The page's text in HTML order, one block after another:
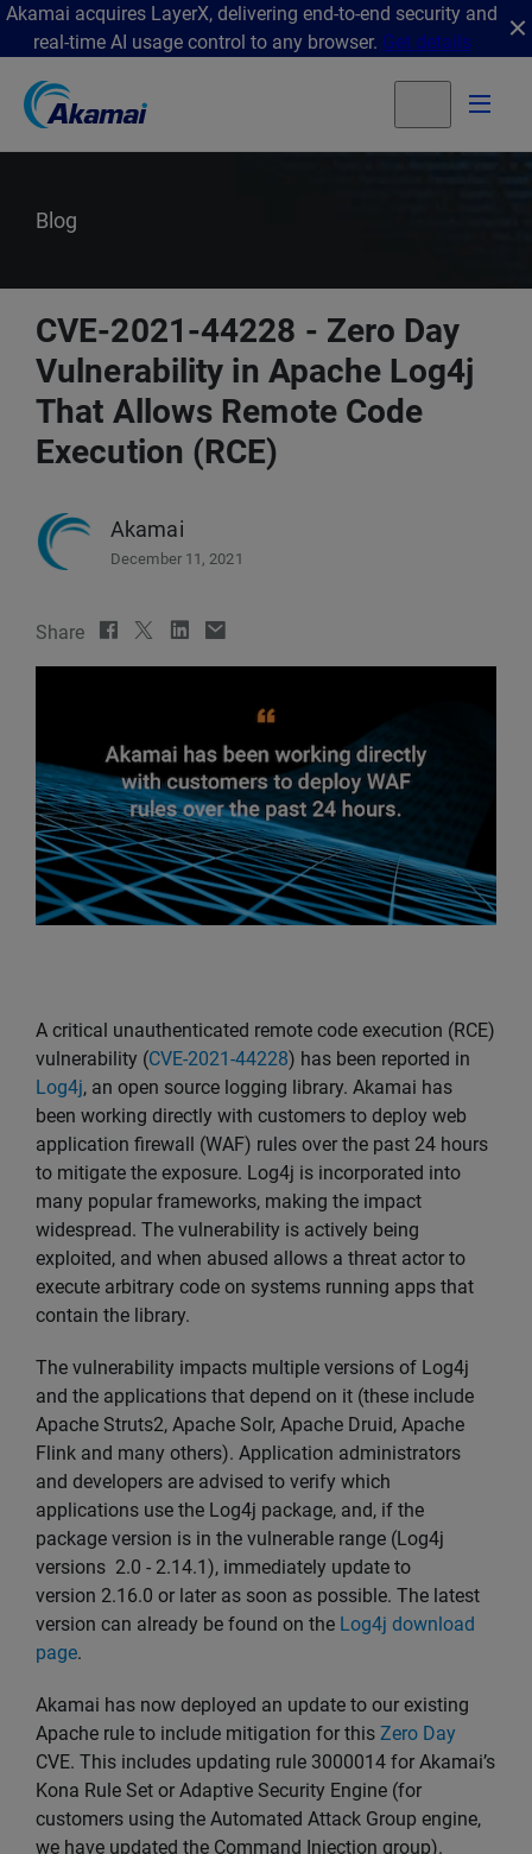
Akamai acquires LayerX, delivering end-to-end security and
real-time AI usage control to any browser. Get details
Blog
CVE-2021-44228 - Zero Day
Vulnerability in Apache Log4j
That Allows Remote Code
Execution (RCE)
Akamai
December 11, 2021
Share
A critical unauthenticated remote code execution (RCE)
vulnerability (CVE-2021-44228) has been reported in
Log4j, an open source logging library. Akamai has
been working directly with customers to deploy web
application firewall (WAF) rules over the past 24 hours
to mitigate the exposure. Log4j is incorporated into
many popular frameworks, making the impact
widespread. The vulnerability is actively being
exploited, and when abused allows a threat actor to
execute arbitrary code on systems running apps that
contain the library.
The vulnerability impacts multiple versions of Log4j
and the applications that depend on it (these include
Apache Struts2, Apache Solr, Apache Druid, Apache
Flink and many others). Application administrators
and developers are advised to verify which
applications use the Log4j package, and, if the
package version is in the vulnerable range (Log4j
versions 2.0 - 2.14.1), immediately update to
version 2.16.0 or later as soon as possible. The latest
version can already be found on the Log4j download
page.
Akamai has now deployed an update to our existing
Apache rule to include mitigation for this Zero Day
CVE. This includes updating rule 3000014 for Akamai’s
Kona Rule Set or Adaptive Security Engine (for
customers using the Automated Attack Group engine,
we have updated the Command Injection group).